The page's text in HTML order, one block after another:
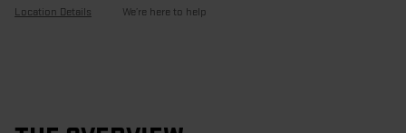
Location Details We’re here to help